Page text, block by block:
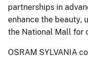
partnerships in
enhance the beauty,
the National Mall for
OSRAM SYLVANIA